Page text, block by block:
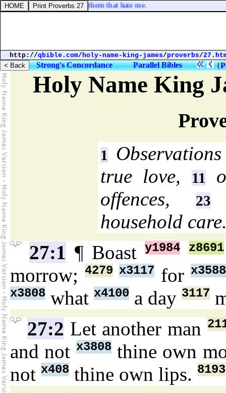
that I might destroy them that hate me.
http://qbible.com/holy-name-king-james/proverbs/
Strong's Concordance Parallel Bibles {
Holy Name King
1
true love,
11
offences,23
household
27:1 ¶ Boasty1984 z8691
morrow; 4279 x3117 for x3588
x3808 what x4100 a day 3117
27:2 Let another man
and not x3808thine own
not x408 thine own lips. 8193